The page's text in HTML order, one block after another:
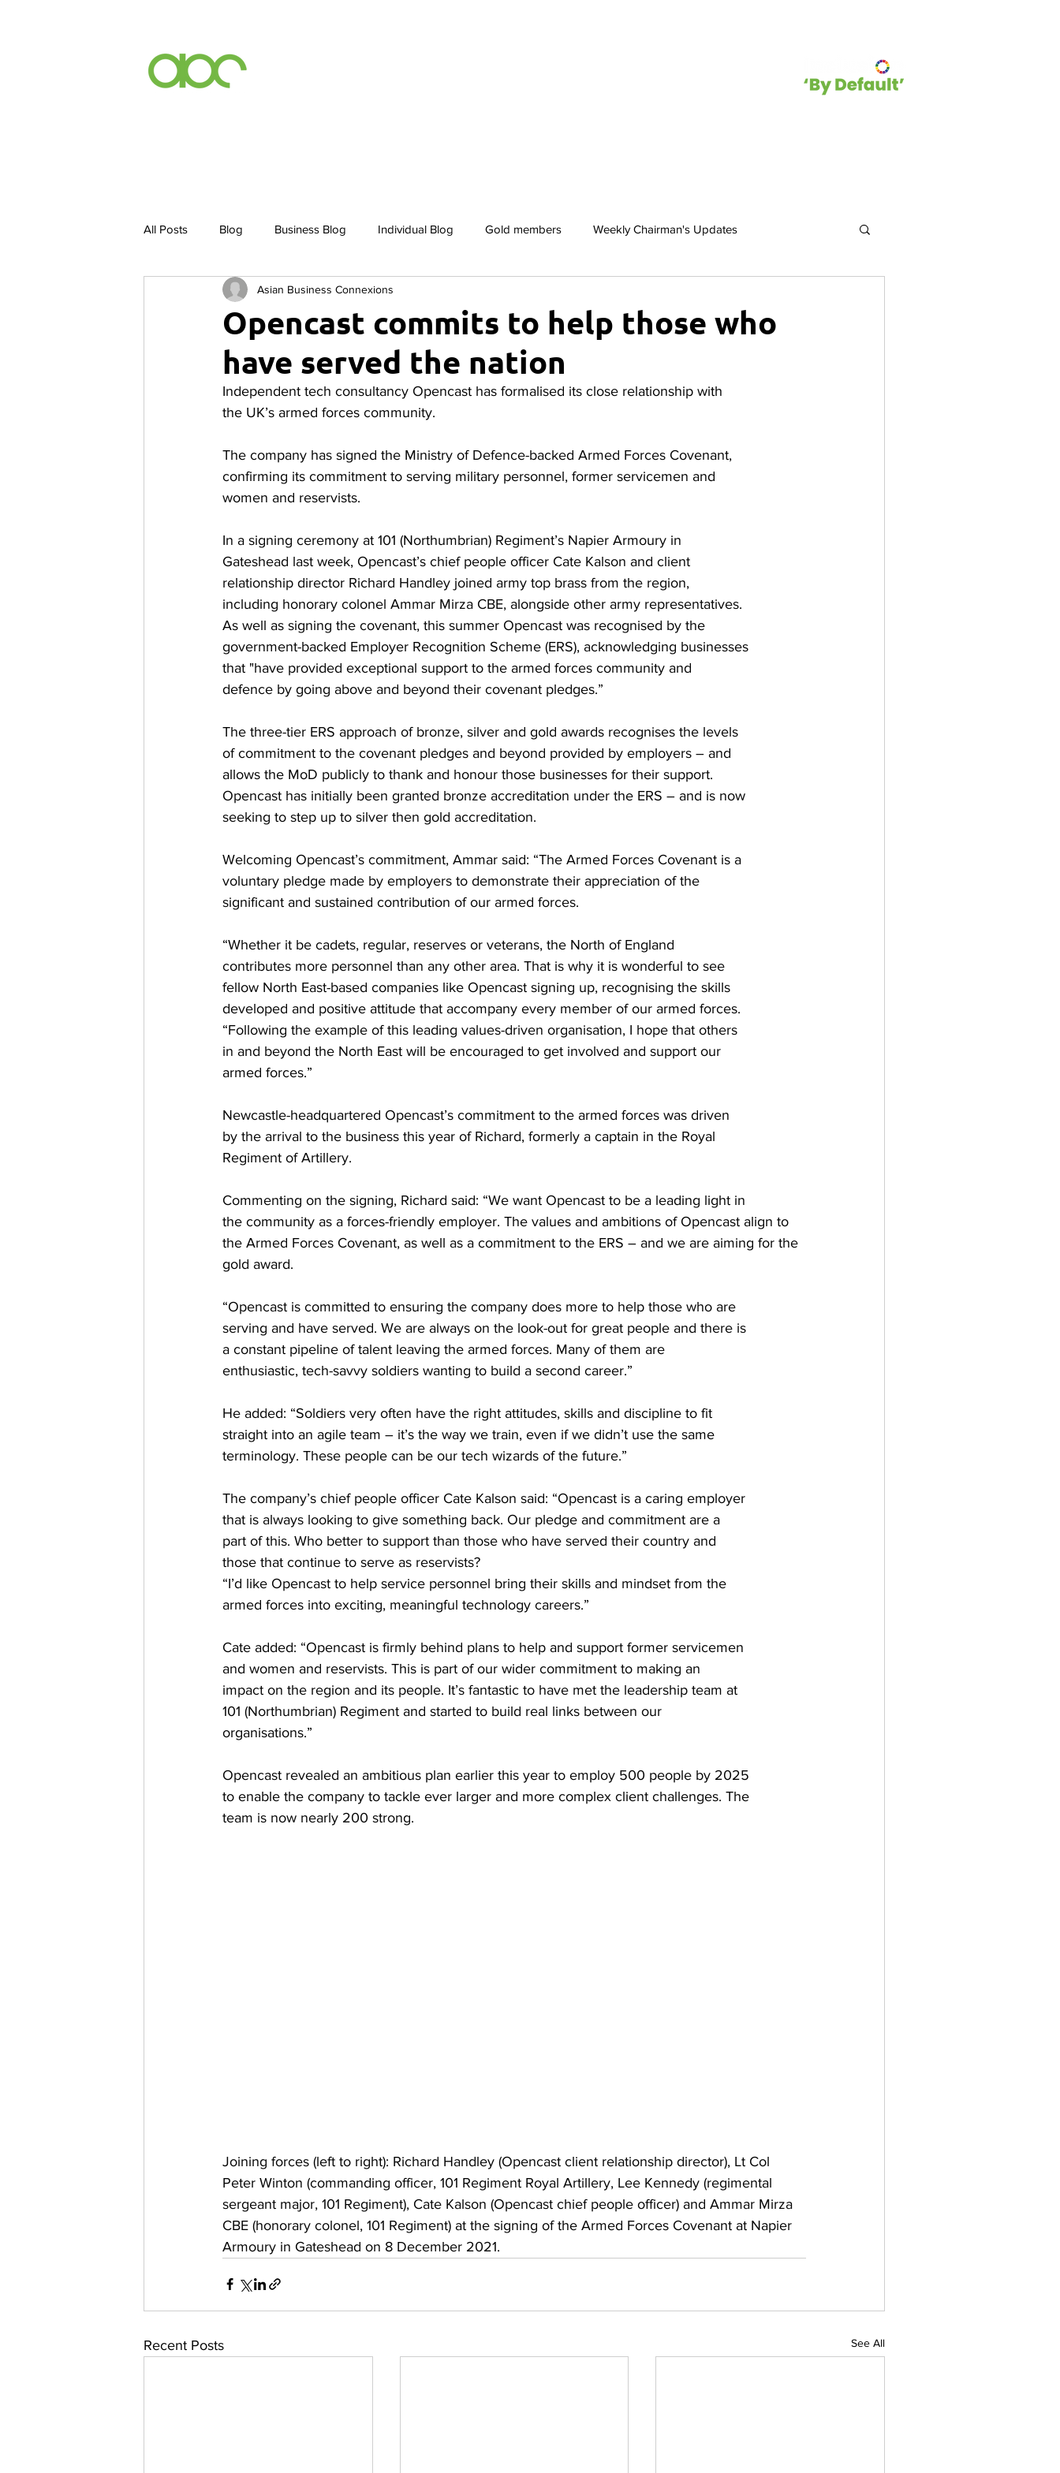
All Posts Blog Business Blog Individual Blog Gold members Weekly Chairman's Updates
Inclusion By Default ABCurry Club
Opencast commits to help those who
have served the nation
Asian Business Connexions
Independent tech consultancy Opencast has formalised its close relationship with
the UK’s armed forces community.
The company has signed the Ministry of Defence-backed Armed Forces Covenant,
confirming its commitment to serving military personnel, former servicemen and
women and reservists.
In a signing ceremony at 101 (Northumbrian) Regiment’s Napier Armoury in
Gateshead last week, Opencast’s chief people officer Cate Kalson and client
relationship director Richard Handley joined army top brass from the region,
including honorary colonel Ammar Mirza CBE, alongside other army representatives.
As well as signing the covenant, this summer Opencast was recognised by the
government-backed Employer Recognition Scheme (ERS), acknowledging businesses
that "have provided exceptional support to the armed forces community and
defence by going above and beyond their covenant pledges.”
The three-tier ERS approach of bronze, silver and gold awards recognises the levels
of commitment to the covenant pledges and beyond provided by employers – and
allows the MoD publicly to thank and honour those businesses for their support.
Opencast has initially been granted bronze accreditation under the ERS – and is now
seeking to step up to silver then gold accreditation.
Welcoming Opencast’s commitment, Ammar said: “The Armed Forces Covenant is a
voluntary pledge made by employers to demonstrate their appreciation of the
significant and sustained contribution of our armed forces.
“Whether it be cadets, regular, reserves or veterans, the North of England
contributes more personnel than any other area. That is why it is wonderful to see
fellow North East-based companies like Opencast signing up, recognising the skills
developed and positive attitude that accompany every member of our armed forces.
“Following the example of this leading values-driven organisation, I hope that others
in and beyond the North East will be encouraged to get involved and support our
armed forces.”
Newcastle-headquartered Opencast’s commitment to the armed forces was driven
by the arrival to the business this year of Richard, formerly a captain in the Royal
Regiment of Artillery.
Commenting on the signing, Richard said: “We want Opencast to be a leading light in
the community as a forces-friendly employer. The values and ambitions of Opencast align to
the Armed Forces Covenant, as well as a commitment to the ERS – and we are aiming for the
gold award.
“Opencast is committed to ensuring the company does more to help those who are
serving and have served. We are always on the look-out for great people and there is
a constant pipeline of talent leaving the armed forces. Many of them are
enthusiastic, tech-savvy soldiers wanting to build a second career.”
He added: “Soldiers very often have the right attitudes, skills and discipline to fit
straight into an agile team – it’s the way we train, even if we didn’t use the same
terminology. These people can be our tech wizards of the future.”
The company’s chief people officer Cate Kalson said: “Opencast is a caring employer
that is always looking to give something back. Our pledge and commitment are a
part of this. Who better to support than those who have served their country and
those that continue to serve as reservists?
“I’d like Opencast to help service personnel bring their skills and mindset from the
armed forces into exciting, meaningful technology careers.”
Cate added: “Opencast is firmly behind plans to help and support former servicemen
and women and reservists. This is part of our wider commitment to making an
impact on the region and its people. It’s fantastic to have met the leadership team at
101 (Northumbrian) Regiment and started to build real links between our
organisations.”
Opencast revealed an ambitious plan earlier this year to employ 500 people by 2025
to enable the company to tackle ever larger and more complex client challenges. The
team is now nearly 200 strong.
Joining forces (left to right): Richard Handley (Opencast client relationship director), Lt Col
Peter Winton (commanding officer, 101 Regiment Royal Artillery, Lee Kennedy (regimental
sergeant major, 101 Regiment), Cate Kalson (Opencast chief people officer) and Ammar Mirza
CBE (honorary colonel, 101 Regiment) at the signing of the Armed Forces Covenant at Napier
Armoury in Gateshead on 8 December 2021.
Recent Posts See All